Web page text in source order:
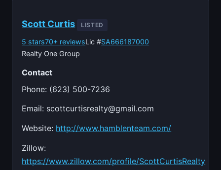
Scott Curtis LISTED
5 stars70+ reviewsLic #SA666187000
Realty One Group
Contact
Phone: (623) 500-7236
Email: scottcurtisrealty@gmail.com
Website: http://www.hamblenteam.com/
Zillow:
https://www.zillow.com/profile/ScottCurtisRealty